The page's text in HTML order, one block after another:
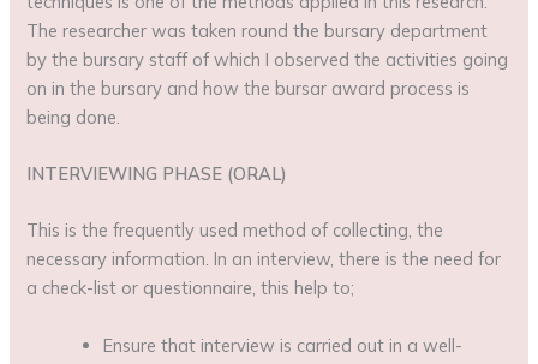
The researcher was taken round the bursary department
by the bursary staff of which I observed the activities going
on in the bursary and how the bursar award process is
being done.
INTERVIEWING PHASE (ORAL)
This is the frequently used method of collecting, the
necessary information. In an interview, there is the need for
a check-list or questionnaire, this help to;
Ensure that interview is carried out in a well-